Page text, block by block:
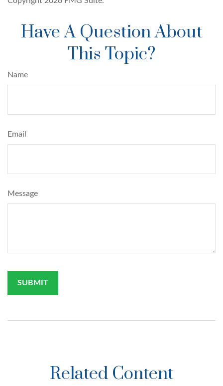
Have A Question About
This Topic?
Name
Email
Message
Related Content